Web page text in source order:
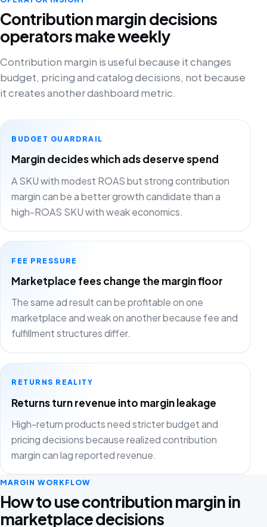
Contribution margin decisions
operators make weekly
Contribution margin is useful because it changes
budget, pricing and catalog decisions, not because
it creates another dashboard metric.
BUDGET GUARDRAIL
Margin decides which ads deserve spend
A SKU with modest ROAS but strong contribution
margin can be a better growth candidate than a
high-ROAS SKU with weak economics.
FEE PRESSURE
Marketplace fees change the margin floor
The same ad result can be profitable on one
marketplace and weak on another because fee and
fulfillment structures differ.
RETURNS REALITY
Returns turn revenue into margin leakage
High-return products need stricter budget and
pricing decisions because realized contribution
margin can lag reported revenue.
MARGIN WORKFLOW
How to use contribution margin in
marketplace decisions